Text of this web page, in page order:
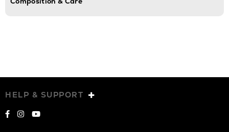
HELP & SUPPORT